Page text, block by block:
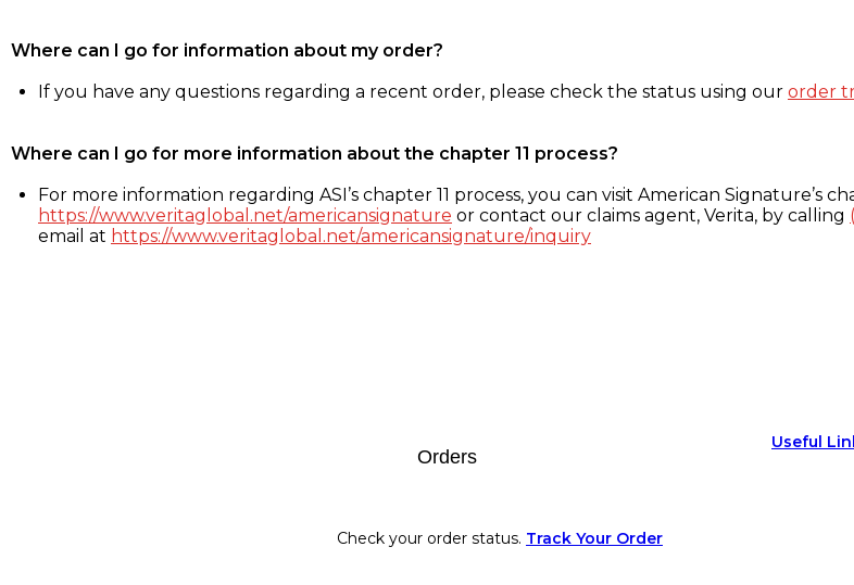
Where can I go for information about my order?
If you have any questions regarding a recent order, please check the status using our order
Where can I go for more information about the chapter 11 process?
For more information regarding ASI’s chapter 11 process, you can visit American Signature’s
https://www.veritaglobal.net/americansignature or contact our claims agent, Verita, by calling
email at https://www.veritaglobal.net/americansignature/inquiry
Orders
Check your order status. Track Your Order
Useful